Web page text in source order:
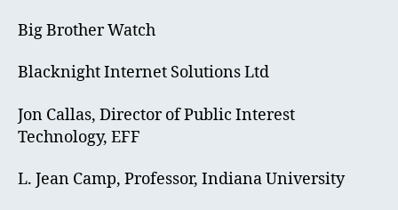
Big Brother Watch
Blacknight Internet Solutions Ltd
Jon Callas, Director of Public Interest
Technology, EFF
L. Jean Camp, Professor, Indiana University